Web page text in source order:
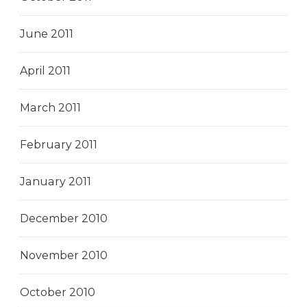
June 2011
April 2011
March 2011
February 2011
January 2011
December 2010
November 2010
October 2010